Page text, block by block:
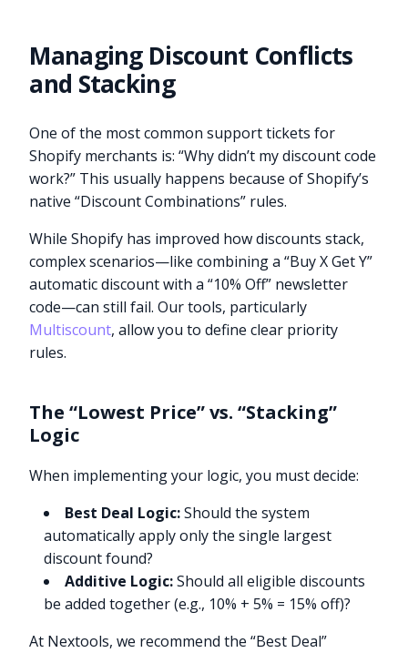
Managing Discount Conflicts
and Stacking
One of the most common support tickets for
Shopify merchants is: “Why didn’t my discount code
work?” This usually happens because of Shopify’s
native “Discount Combinations” rules.
While Shopify has improved how discounts stack,
complex scenarios—like combining a “Buy X Get Y”
automatic discount with a “10% Off” newsletter
code—can still fail. Our tools, particularly
Multiscount, allow you to define clear priority
rules.
The “Lowest Price” vs. “Stacking”
Logic
When implementing your logic, you must decide:
Best Deal Logic:Should the system
automatically apply only the single largest
discount found?
Additive Logic:Should all eligible discounts
be added together (e.g., 10% + 5% = 15% off)?
At Nextools, we recommend the “Best Deal”